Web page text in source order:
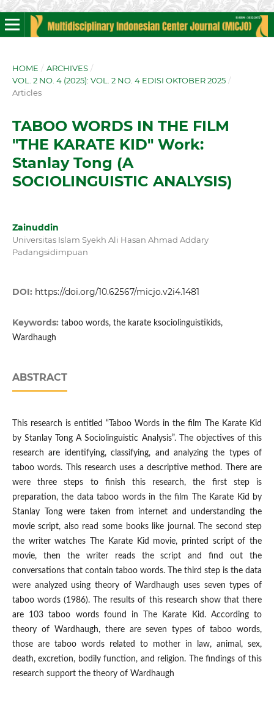
HOME / ARCHIVES /
VOL. 2 NO. 4 (2025): VOL. 2 NO. 4 EDISI OKTOBER 2025 /
Articles
TABOO WORDS IN THE FILM
"THE KARATE KID" Work:
Stanlay Tong (A
SOCIOLINGUISTIC ANALYSIS)
Zainuddin
Universitas Islam Syekh Ali Hasan Ahmad Addary
Padangsidimpuan
DOI: https://doi.org/10.62567/micjo.v2i4.1481
Keywords: taboo words, the karate ksociolinguistikids,
Wardhaugh
ABSTRACT
This research is entitled “Taboo Words in the film The Karate Kid
by Stanlay Tong A Sociolinguistic Analysis”. The objectives of this
research are identifying, classifying, and analyzing the types of
taboo words. This research uses a descriptive method. There are
were three steps to finish this research, the first step is
preparation, the data taboo words in the film The Karate Kid by
Stanlay Tong were taken from internet and understanding the
movie script, also read some books like journal. The second step
the writer watches The Karate Kid movie, printed script of the
movie, then the writer reads the script and find out the
conversations that contain taboo words. The third step is the data
were analyzed using theory of Wardhaugh uses seven types of
taboo words (1986). The results of this research show that there
are 103 taboo words found in The Karate Kid. According to
theory of Wardhaugh, there are seven types of taboo words,
those are taboo words related to mother in law, animal, sex,
death, excretion, bodily function, and religion. The findings of this
research support the theory of Wardhaugh